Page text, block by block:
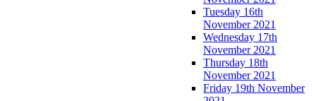
Tuesday 16th
November 2021
Wednesday 17th
November 2021
Thursday 18th
November 2021
Friday 19th November